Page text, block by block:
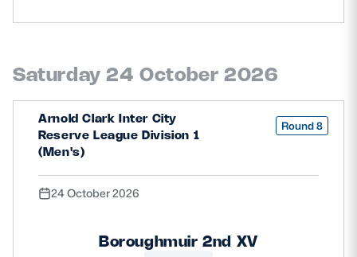
Saturday 24 October 2026
Arnold Clark Inter City
Reserve League Division 1
(Men's)
Round 8
24 October 2026
Boroughmuir 2nd XV